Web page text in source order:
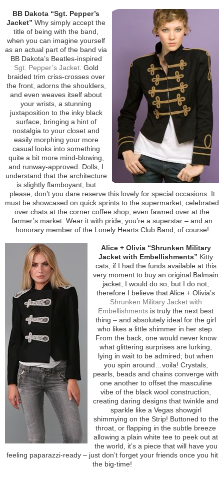
BB Dakota “Sgt. Pepper’s
Jacket” Why simply accept the
title of being with the band,
when you can imagine yourself
as an actual part of the band via
BB Dakota’s Beatles-inspired
Sgt. Pepper’s Jacket. Gold
braided trim criss-crosses over
the front, adorns the shoulders,
and even weaves itself about
your wrists, a stunning
juxtaposition to the inky black
surface, bringing a hint of
nostalgia to your closet and
easily morphing your more
casual looks into something
quite a bit more mind-blowing,
and runway-approved. Dolls, I
understand that the architecture
is slightly flamboyant, but
please, don’t you dare reserve this lovely for special occasions. It
must be showcased on quick sprints to the supermarket, celebrated
over chats at the corner coffee shop, even fawned over at the
farmer’s market. Wear it with pride; you’re a superstar – and an
honorary member of the Lonely Hearts Club Band, of course!
Alice + Olivia “Shrunken Military
Jacket with Embellishments” Kitty
cats, if I had the funds available at this
very moment to buy an original Balmain
jacket, I would do so; but I do not,
therefore I believe that Alice + Olivia’s
Shrunken Military Jacket with
Embellishments is truly the next best
thing – and absolutely ideal for the girl
who likes a little shimmer in her step.
From the back, one would never know
what glittering surprises are lurking,
lying in wait to be admired; but when
you spin around…voila! Crystals,
pearls, beads and chains converge with
one another to offset the masculine
vibe of the black wool construction,
creating daring designs that twinkle and
sparkle like a Vegas showgirl
shimmying on the Strip! Buttoned to the
throat, or flapping in the subtle breeze
allowing a plain white tee to peek out at
the world, it’s a piece that will have you
feeling paparazzi-ready – just don’t forget your friends once you hit
the big-time!